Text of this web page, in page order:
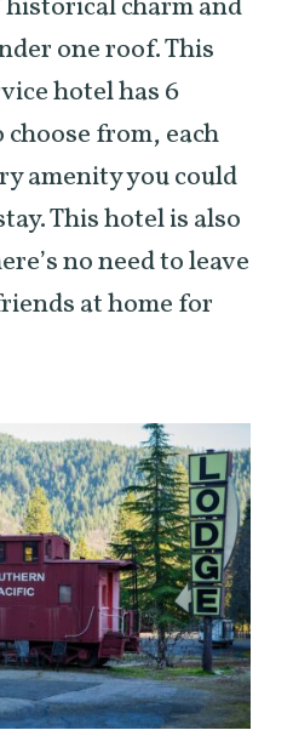
charm and
one roof. This
hotel has 6
from, each
amenity you could
This hotel is also
no need to leave
at home for